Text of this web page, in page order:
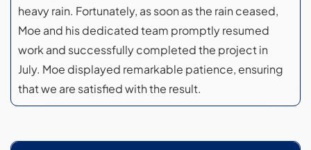
heavy rain. Fortunately, as soon as the rain ceased,
Moe and his dedicated team promptly resumed
work and successfully completed the project in
July. Moe displayed remarkable patience, ensuring
that we are satisfied with the result.